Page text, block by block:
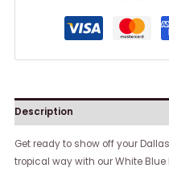
Description
Get ready to show off your
tropical way with our White Blue